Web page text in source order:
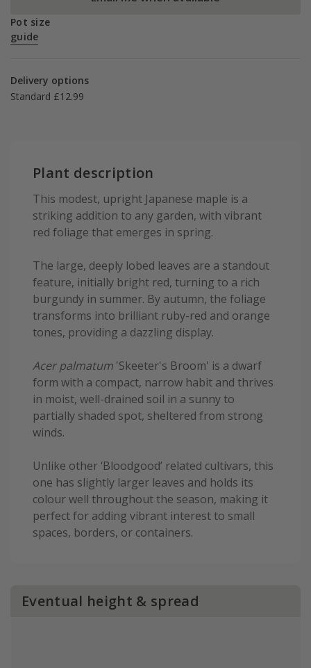
Pot size
guide
Delivery options
Standard £12.99
Plant description
This modest, upright Japanese maple is a
striking addition to any garden, with vibrant
red foliage that emerges in spring.
The large, deeply lobed leaves are a standout
feature, initially bright red, turning to a rich
burgundy in summer. By autumn, the foliage
transforms into brilliant ruby-red and orange
tones, providing a dazzling display.
Acer palmatum 'Skeeter's Broom' is a dwarf
form with a compact, narrow habit and thrives
in moist, well-drained soil in a sunny to
partially shaded spot, sheltered from strong
winds.
Unlike other ‘Bloodgood’ related cultivars, this
one has slightly larger leaves and holds its
colour well throughout the season, making it
perfect for adding vibrant interest to small
spaces, borders, or containers.
Eventual height & spread